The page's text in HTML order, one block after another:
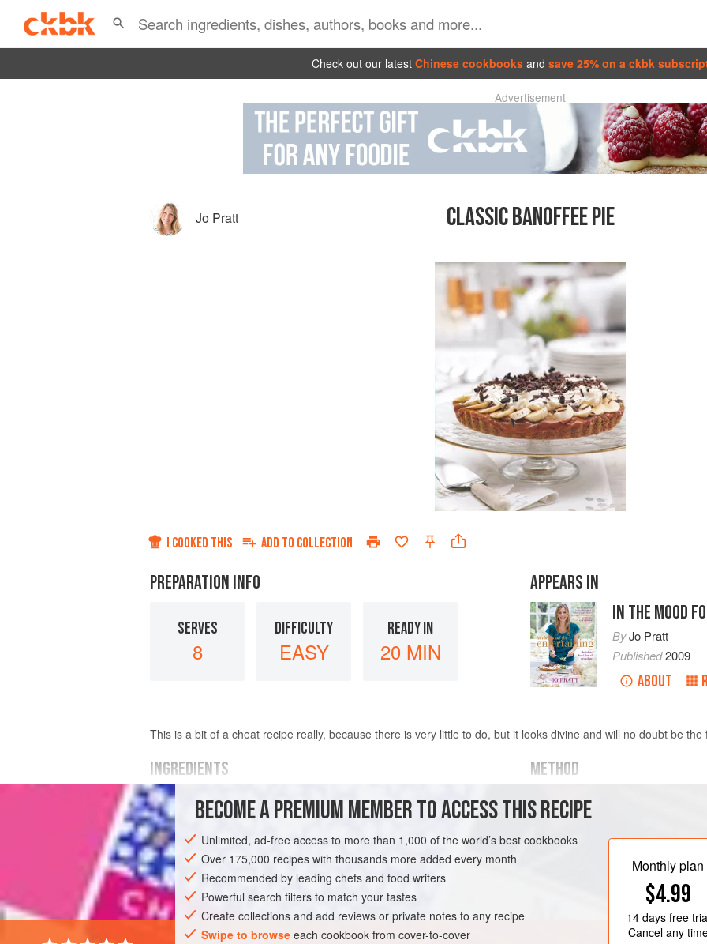
Check out our latest Chinese cookbooks and save 25% on a ckbk
Advertisement
Jo Pratt CLASSIC BANOFFEE PIE
I COOKED THIS ADD TO COLLECTION
PREPARATION INFO
SERVES
8
DIFFICULTY
EASY
READY IN
20 MIN
APPEARS IN
IN THE MOOD
ByJo Pratt
Published2009
ABOUT
This is a bit of a cheat recipe really, because there is very little to do, but it looks divine and will no doubt be the
INGREDIENTS
125
butter
300
about400
PIE VEGETARIAN
METHOD
To make the base, melt the butter
crushed biscuits. Press into the
Place in the fridge to chill for
Spread the toffee sauce over the
When you are ready to serve,
BECOME A PREMIUM MEMBER TO ACCESS THIS RECIPE
Unlimited, ad-free access to more than 1,000 of the world’s best cookbooks
Over 175,000 recipes with thousands more added every month
Recommended by leading chefs and food writers
Powerful search filters to match your tastes
Create collections and add reviews or private notes to any recipe
Swipe to browse each cookbook from cover-to-cover
Monthly plan
$4.99
14 daysfree
Cancel any